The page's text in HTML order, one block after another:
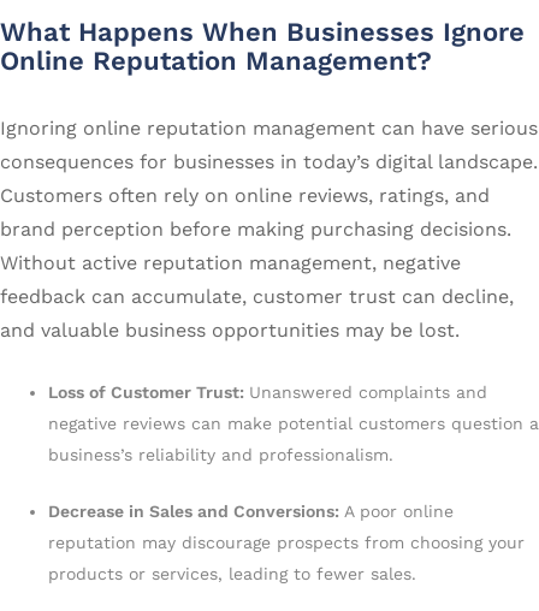
What Happens When Businesses Ignore
Online Reputation Management?
Ignoring online reputation management can have serious
consequences for businesses in today’s digital landscape.
Customers often rely on online reviews, ratings, and
brand perception before making purchasing decisions.
Without active reputation management, negative
feedback can accumulate, customer trust can decline,
and valuable business opportunities may be lost.
Loss of Customer Trust: Unanswered complaints and
negative reviews can make potential customers question a
business’s reliability and professionalism.
Decrease in Sales and Conversions: A poor online
reputation may discourage prospects from choosing your
products or services, leading to fewer sales.